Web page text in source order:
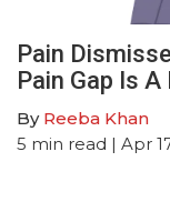
Pain
Pain Gap Is A
By Reeba Khan
5 min read | Apr